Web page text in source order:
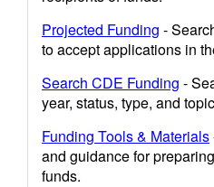
Projected Funding -
to accept applications in
Search CDE Funding -
year, status, type, and
Funding Tools & Materials
and guidance for
funds.